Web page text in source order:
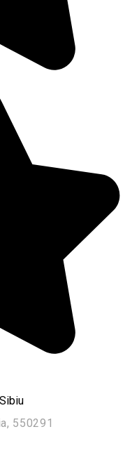
550291